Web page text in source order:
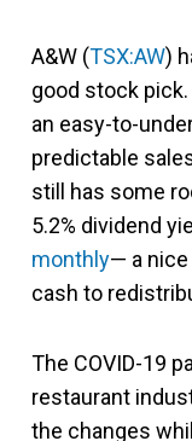
A&W (TSX:AW)
good stock
an easy-to-
predictable
still has some
5.2% dividend
monthly— a
cash to
The COVID-19
restaurant
the changes